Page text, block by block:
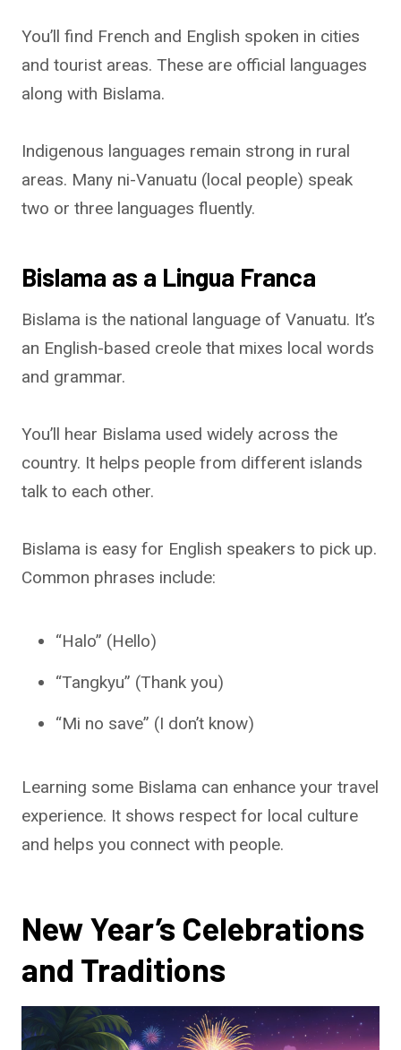
You’ll find French and English spoken in cities
and tourist areas. These are official languages
along with Bislama.
Indigenous languages remain strong in rural
areas. Many ni-Vanuatu (local people) speak
two or three languages fluently.
Bislama as a Lingua Franca
Bislama is the national language of Vanuatu. It’s
an English-based creole that mixes local words
and grammar.
You’ll hear Bislama used widely across the
country. It helps people from different islands
talk to each other.
Bislama is easy for English speakers to pick up.
Common phrases include:
“Halo” (Hello)
“Tangkyu” (Thank you)
“Mi no save” (I don’t know)
Learning some Bislama can enhance your travel
experience. It shows respect for local culture
and helps you connect with people.
New Year’s Celebrations
and Traditions